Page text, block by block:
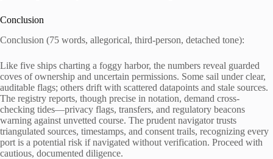
Conclusion
Conclusion (75 words, allegorical, third-person, detached tone):
Like five ships charting a foggy harbor, the numbers reveal guarded
coves of ownership and uncertain permissions. Some sail under clear,
auditable flags; others drift with scattered datapoints and stale sources.
The registry reports, though precise in notation, demand cross-
checking tides—privacy flags, transfers, and regulatory beacons
warning against unvetted course. The prudent navigator trusts
triangulated sources, timestamps, and consent trails, recognizing every
port is a potential risk if navigated without verification. Proceed with
cautious, documented diligence.